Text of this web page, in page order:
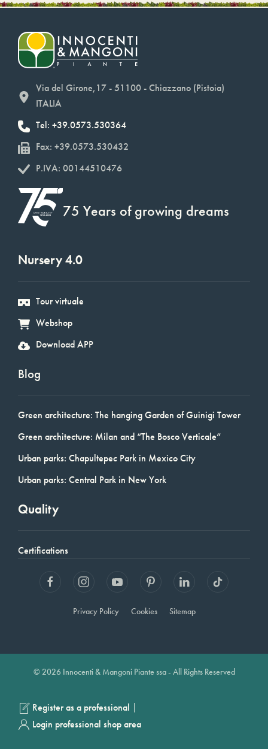
Via del Girone,17 - 51100 - Chiazzano (Pistoia)
ITALIA
Tel: +39.0573.530364
Fax: +39.0573.530432
P.IVA: 00144510476
75 Years of growing dreams
Nursery 4.0
Tour virtuale
Webshop
Download APP
Blog
Green architecture: The hanging Garden of Guinigi Tower
Green architecture: Milan and “The Bosco Verticale”
Urban parks: Chapultepec Park in Mexico City
Urban parks: Central Park in New York
Quality
Certifications
Privacy Policy Cookies Sitemap
© 2026 Innocenti & Mangoni Piante ssa - All Rights Reserved
Register as a professional |
Login professional shop area